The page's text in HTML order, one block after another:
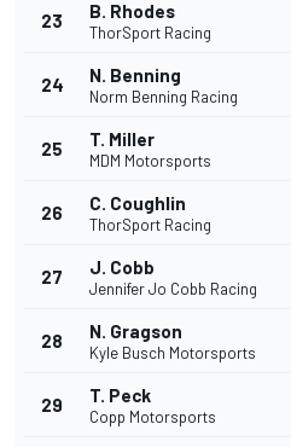
23 B. Rhodes
ThorSport Racing
24 N. Benning
Norm Benning Racing
25 T. Miller
MDM Motorsports
26 C. Coughlin
ThorSport Racing
27 J. Cobb
Jennifer Jo Cobb Racing
28 N. Gragson
Kyle Busch Motorsports
29 T. Peck
Copp Motorsports